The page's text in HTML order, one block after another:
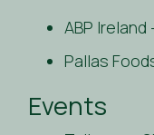
ABP Ireland
Pallas
Events